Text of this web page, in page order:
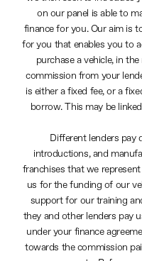
on our panel is able to
finance for you. Our aim is
for you that enables you to
purchase a vehicle, in
commission from your
is either a fixed fee, or a
borrow. This may be
Different lenders pay
introductions, and
franchises that we
us for the funding of our
support for our training
they and other lenders pay
under your finance
towards the commission